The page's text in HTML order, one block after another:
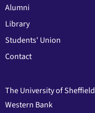
Alumni
Library
Students' Union
Contact
The University of Sheffield
Western Bank